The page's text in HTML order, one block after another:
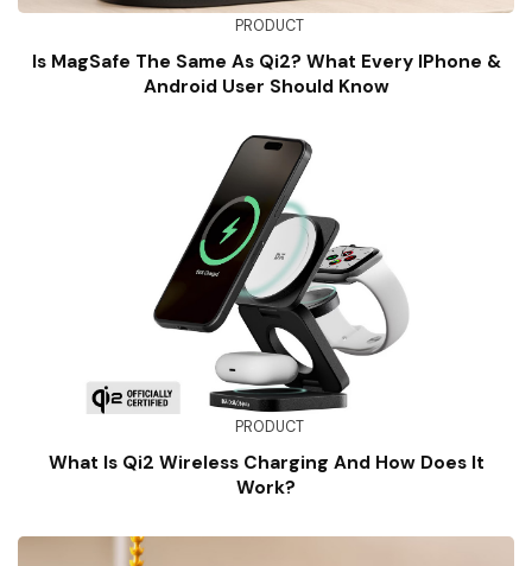
PRODUCT
Is MagSafe The Same As Qi2? What Every IPhone &
Android User Should Know
PRODUCT
What Is Qi2 Wireless Charging And How Does It
Work?